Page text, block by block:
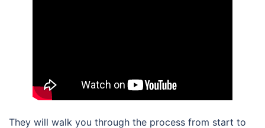
They will walk you through the process from start to